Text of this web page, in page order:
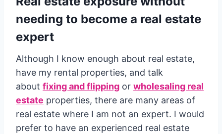
needing to become a real estate
expert
Although I know enough about real estate,
have my rental properties, and talk
about fixing and flipping or wholesaling real
estate properties, there are many areas of
real estate where I am not an expert. I would
prefer to have an experienced real estate